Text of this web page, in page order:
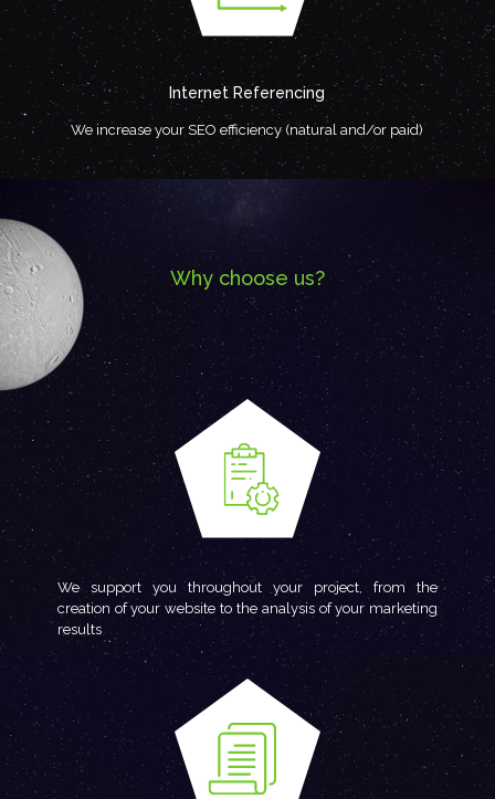
Internet Referencing
We increase your SEO efficiency (natural and/or paid)
Why choose us?
We support you throughout your project, from the
creation of your website to the analysis of your marketing
results